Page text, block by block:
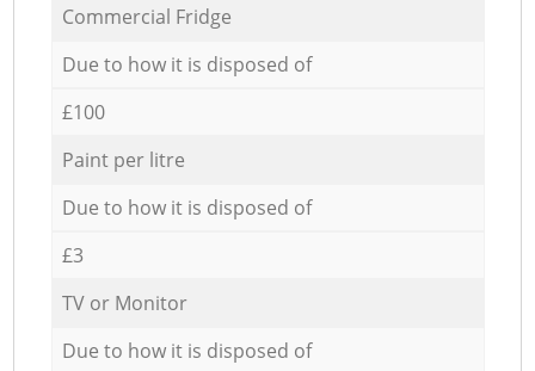
Commercial Fridge
Due to how it is disposed of
£100
Paint per litre
Due to how it is disposed of
£3
TV or Monitor
Due to how it is disposed of